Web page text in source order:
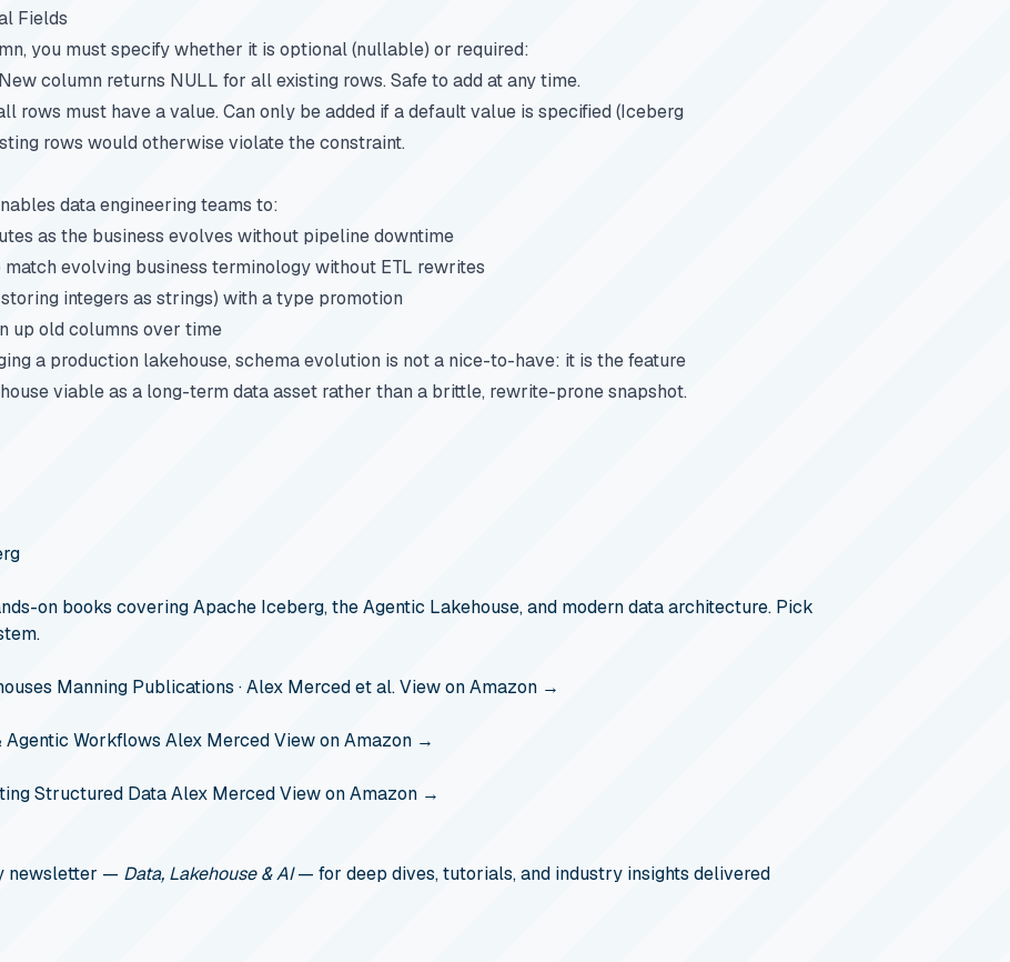
Fields
you must specify whether it is optional (nullable) or required:
column returns NULL for all existing rows. Safe to add at any time.
rows must have a value. Can only be added if a default value is specified (Iceberg
rows would otherwise violate the constraint.
data engineering teams to:
as the business evolves without pipeline downtime
match evolving business terminology without ETL rewrites
storing integers as strings) with a type promotion
up old columns over time
a production lakehouse, schema evolution is not a nice-to-have: it is the feature
viable as a long-term data asset rather than a brittle, rewrite-prone snapshot.
on books covering Apache Iceberg, the Agentic Lakehouse, and modern data architecture. Pick
Manning Publications · Alex Merced et al.View on Amazon →
Agentic Workflows Alex MercedView on Amazon →
Structured DataAlex MercedView on Amazon →
newsletter — Data, Lakehouse & AI— for deep dives, tutorials, and industry insights delivered